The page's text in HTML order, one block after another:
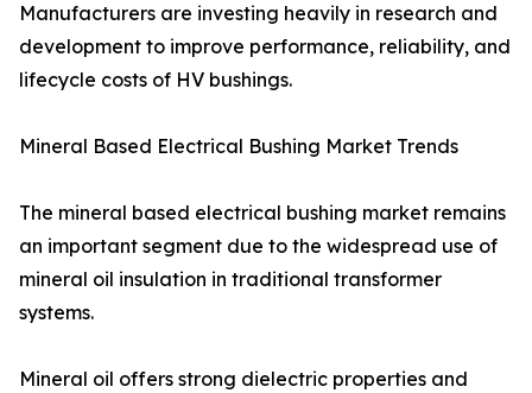
Manufacturers are investing heavily in research and
development to improve performance, reliability, and
lifecycle costs of HV bushings.
Mineral Based Electrical Bushing Market Trends
The mineral based electrical bushing market remains
an important segment due to the widespread use of
mineral oil insulation in traditional transformer
systems.
Mineral oil offers strong dielectric properties and